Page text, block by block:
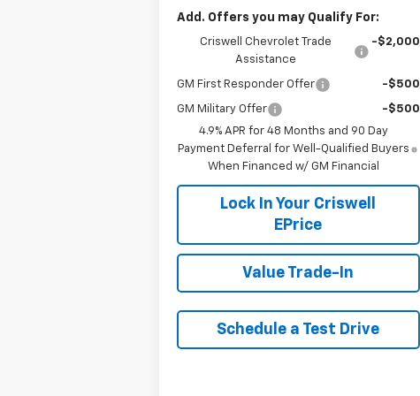
Add. Offers you may Qualify For:
Criswell Chevrolet Trade
Assistance
-$2,000
GM First Responder Offer -$500
GM Military Offer
-$500
4.9% APR for 48 Months and 90 Day
Payment Deferral for Well-Qualified Buyers
When Financed w/ GM Financial
Lock In Your Criswell
EPrice
Value Trade-In
Schedule a Test Drive